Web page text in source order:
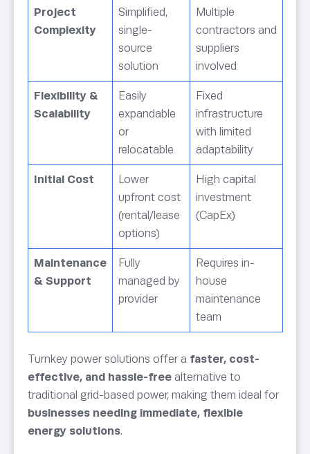
Project
Complexity
Simplified,
single-
source
solution
Multiple
contractors and
suppliers
involved
Flexibility &
Scalability
Easily
expandable
or
relocatable
Fixed
infrastructure
with limited
adaptability
Initial Cost
Lower
upfront cost
(rental/lease
options)
High capital
investment
(CapEx)
Maintenance
& Support
Fully
managed by
provider
Requires in-
house
maintenance
team
Turnkey power solutions offer a faster, cost-
effective, and hassle-free alternative to
traditional grid-based power, making them ideal for
businesses needing immediate, flexible
energy solutions.